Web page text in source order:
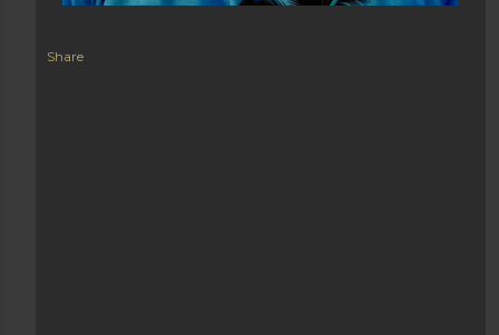
Share